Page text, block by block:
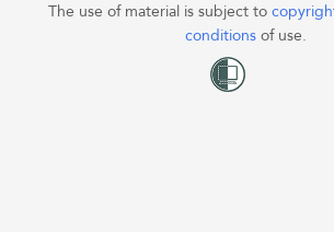
The use of material is subject to
conditions of use.